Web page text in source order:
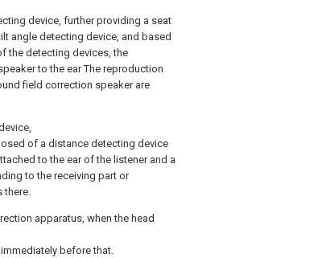
device, further providing a seat
angle detecting device, and based
the detecting devices, the
to the ear The reproduction
field correction speaker are
of a distance detecting device
to the ear of the listener and a
to the receiving part or
there.
apparatus, when the head
before that.